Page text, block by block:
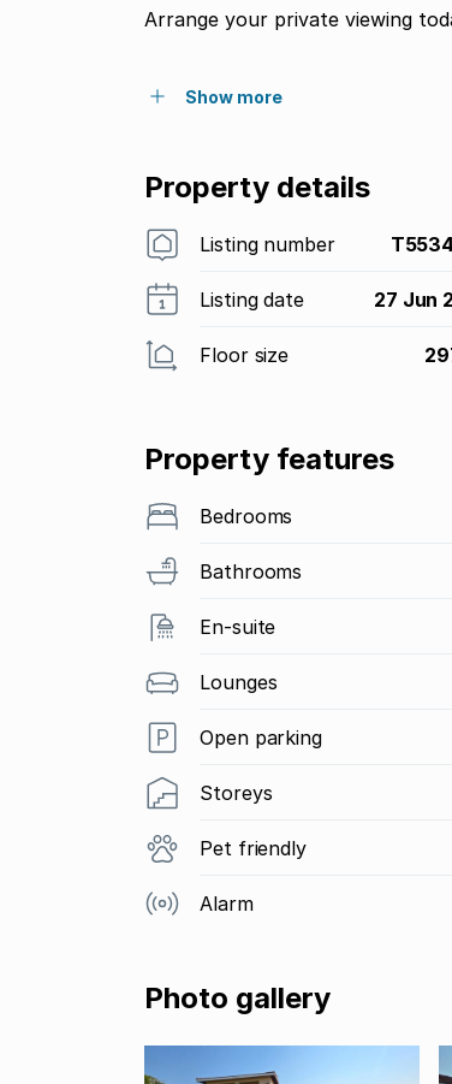
Arrange your private viewing
Show more
Property details
Listing number
Listing date 27 Jun
Floor size
Property features
Bedrooms
Bathrooms
En-suite
Lounges
Open parking
Storeys
Pet friendly
Alarm
Photo gallery